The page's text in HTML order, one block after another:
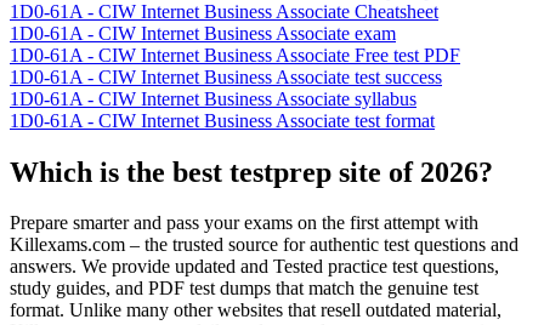
1D0-61A - CIW Internet Business Associate Cheatsheet
1D0-61A - CIW Internet Business Associate exam
1D0-61A - CIW Internet Business Associate Free test PDF
1D0-61A - CIW Internet Business Associate test success
1D0-61A - CIW Internet Business Associate syllabus
1D0-61A - CIW Internet Business Associate test format
Which is the best testprep site of 2026?
Prepare smarter and pass your exams on the first attempt with
Killexams.com – the trusted source for authentic test questions and
answers. We provide updated and Tested practice test questions,
study guides, and PDF test dumps that match the genuine test
format. Unlike many other websites that resell outdated material,